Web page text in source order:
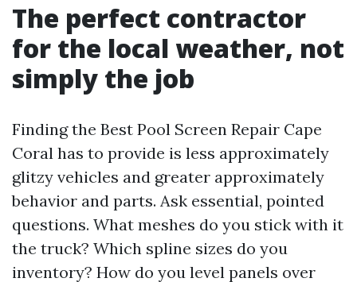
The perfect contractor
for the local weather, not
simply the job
Finding the Best Pool Screen Repair Cape
Coral has to provide is less approximately
glitzy vehicles and greater approximately
behavior and parts. Ask essential, pointed
questions. What meshes do you stick with it
the truck? Which spline sizes do you
inventory? How do you level panels over